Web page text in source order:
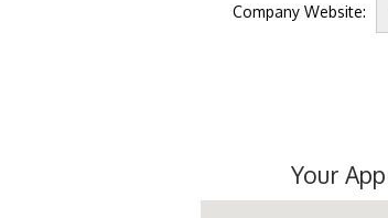
Company Website:
Your